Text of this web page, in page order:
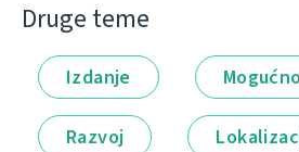
Druge teme
Izdanje
Razvoj